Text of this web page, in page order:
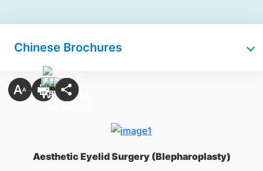
Chinese Brochures
Aesthetic Eyelid Surgery (Blepharoplasty)